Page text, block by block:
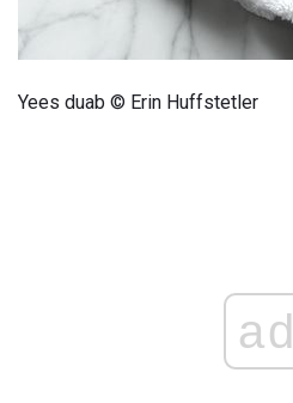
Yees duab © Erin Huffstetler
ad